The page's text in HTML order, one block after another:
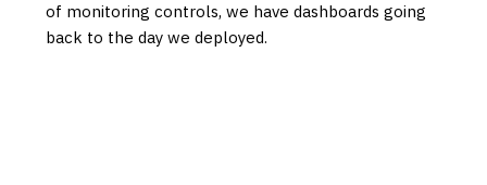
of monitoring controls, we have dashboards going
back to the day we deployed.